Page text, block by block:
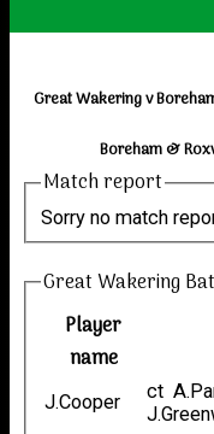
Great Wakering v
Boreham &
Match report
Sorry no match
Great Wakering
Player
name
J.Cooper
ct A.Parker,